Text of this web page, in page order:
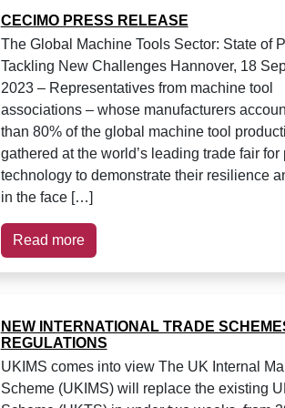
CECIMO PRESS RELEASE
The Global Machine Tools Sector: State of
Tackling New Challenges Hannover, 18
2023 – Representatives from machine tool
associations – whose manufacturers
than 80% of the global machine tool
gathered at the world’s leading trade fair for
technology to demonstrate their resilience
in the face […]
Read more
NEW INTERNATIONAL TRADE
REGULATIONS
UKIMS comes into view The UK Internal
Scheme (UKIMS) will replace the existing